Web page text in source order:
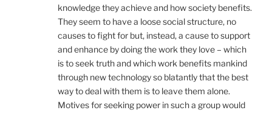
knowledge they achieve and how society benefits.
They seem to have a loose social structure, no
causes to fight for but, instead, a cause to support
and enhance by doing the work they love – which
is to seek truth and which work benefits mankind
through new technology so blatantly that the best
way to deal with them is to leave them alone.
Motives for seeking power in such a group would